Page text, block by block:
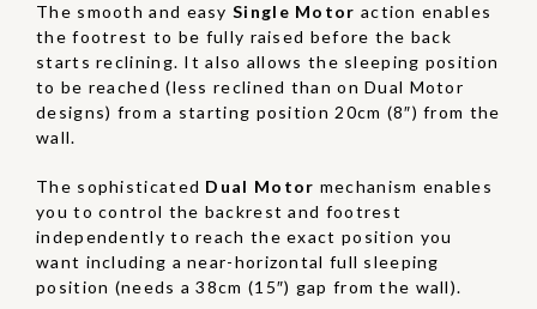
The smooth and easy Single Motor action enables
the footrest to be fully raised before the back
starts reclining. It also allows the sleeping position
to be reached (less reclined than on Dual Motor
designs) from a starting position 20cm (8″) from the
wall.
The sophisticated Dual Motor mechanism enables
you to control the backrest and footrest
independently to reach the exact position you
want including a near-horizontal full sleeping
position (needs a 38cm (15″) gap from the wall).